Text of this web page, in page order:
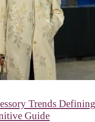
Trends
Guide